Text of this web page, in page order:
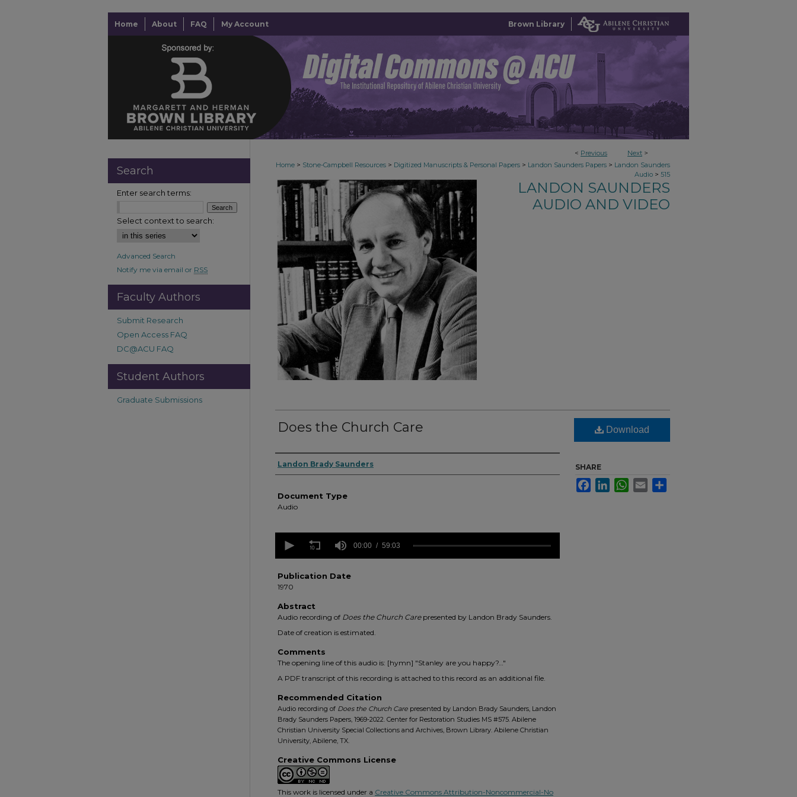
Home About FAQ My Account Brown Library
< Previous Next >
Home > Stone-Campbell Resources > Digitized Manuscripts & Personal Papers > Landon Saunders Papers > Landon Saunders
Audio > 515
LANDON SAUNDERS
AUDIO AND VIDEO
Does the Church Care
Authors
Landon Brady Saunders
Document Type
Audio
seconds
minutes,
3
90%
00:00 59:03
Publication Date
1970
Abstract
Audio recording of Does the Church Care presented by Landon Brady Saunders.
Date of creation is estimated.
Comments
The opening line of this audio is: [hymn] "Stanley are you happy?…"
A PDF transcript of this recording is attached to this record as an additional file.
Recommended Citation
Audio recording of Does the Church Care presented by Landon Brady Saunders, Landon
Brady Saunders Papers, 1969-2022. Center for Restoration Studies MS #575. Abilene
Christian University Special Collections and Archives, Brown Library. Abilene Christian
University, Abilene, TX.
Creative Commons License
This work is licensed under a Creative Commons Attribution-Noncommercial-No
Download
SHARE
FacebookLinkedInWhatsApp
Email
Search
Enter search terms:
Select context to search:
Advanced Search
Notify me via email or RSS
Faculty Authors
Submit Research
Open Access FAQ
DC@ACU FAQ
Student Authors
Graduate Submissions